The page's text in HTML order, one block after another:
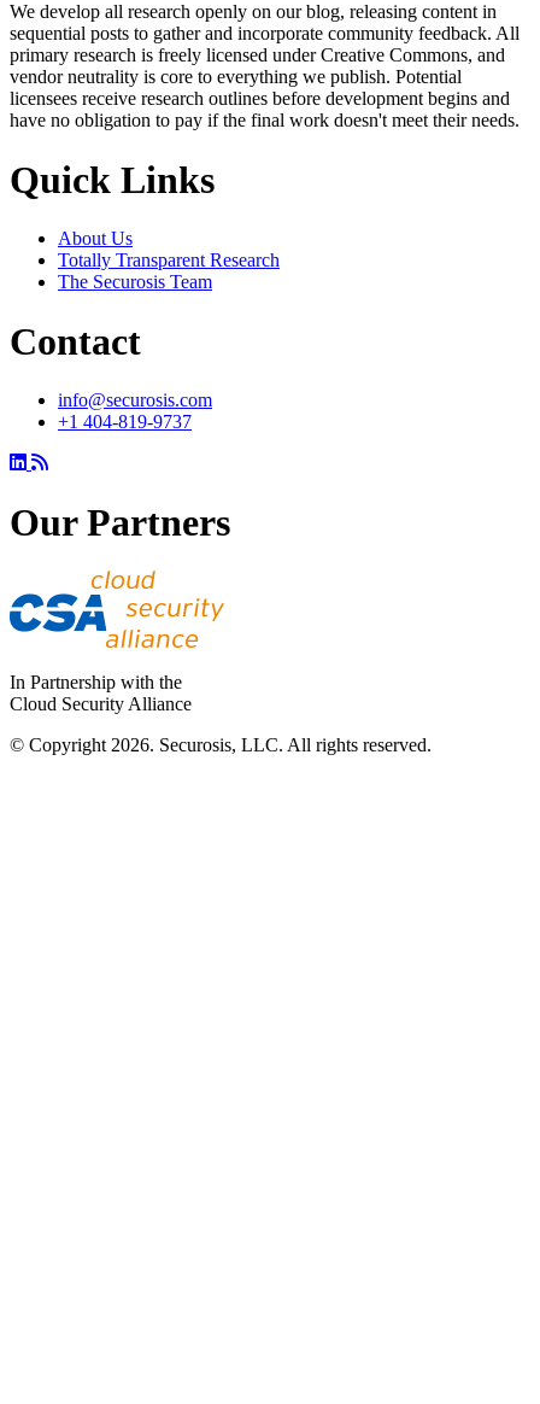
We develop all research openly on our blog, releasing content in
sequential posts to gather and incorporate community feedback. All
primary research is freely licensed under Creative Commons, and
vendor neutrality is core to everything we publish. Potential
licensees receive research outlines before development begins and
have no obligation to pay if the final work doesn't meet their needs.
Quick Links
About Us
Totally Transparent Research
The Securosis Team
Contact
info@securosis.com
+1 404-819-9737
Our Partners
In Partnership with the
Cloud Security Alliance
© Copyright 2026. Securosis, LLC. All rights reserved.